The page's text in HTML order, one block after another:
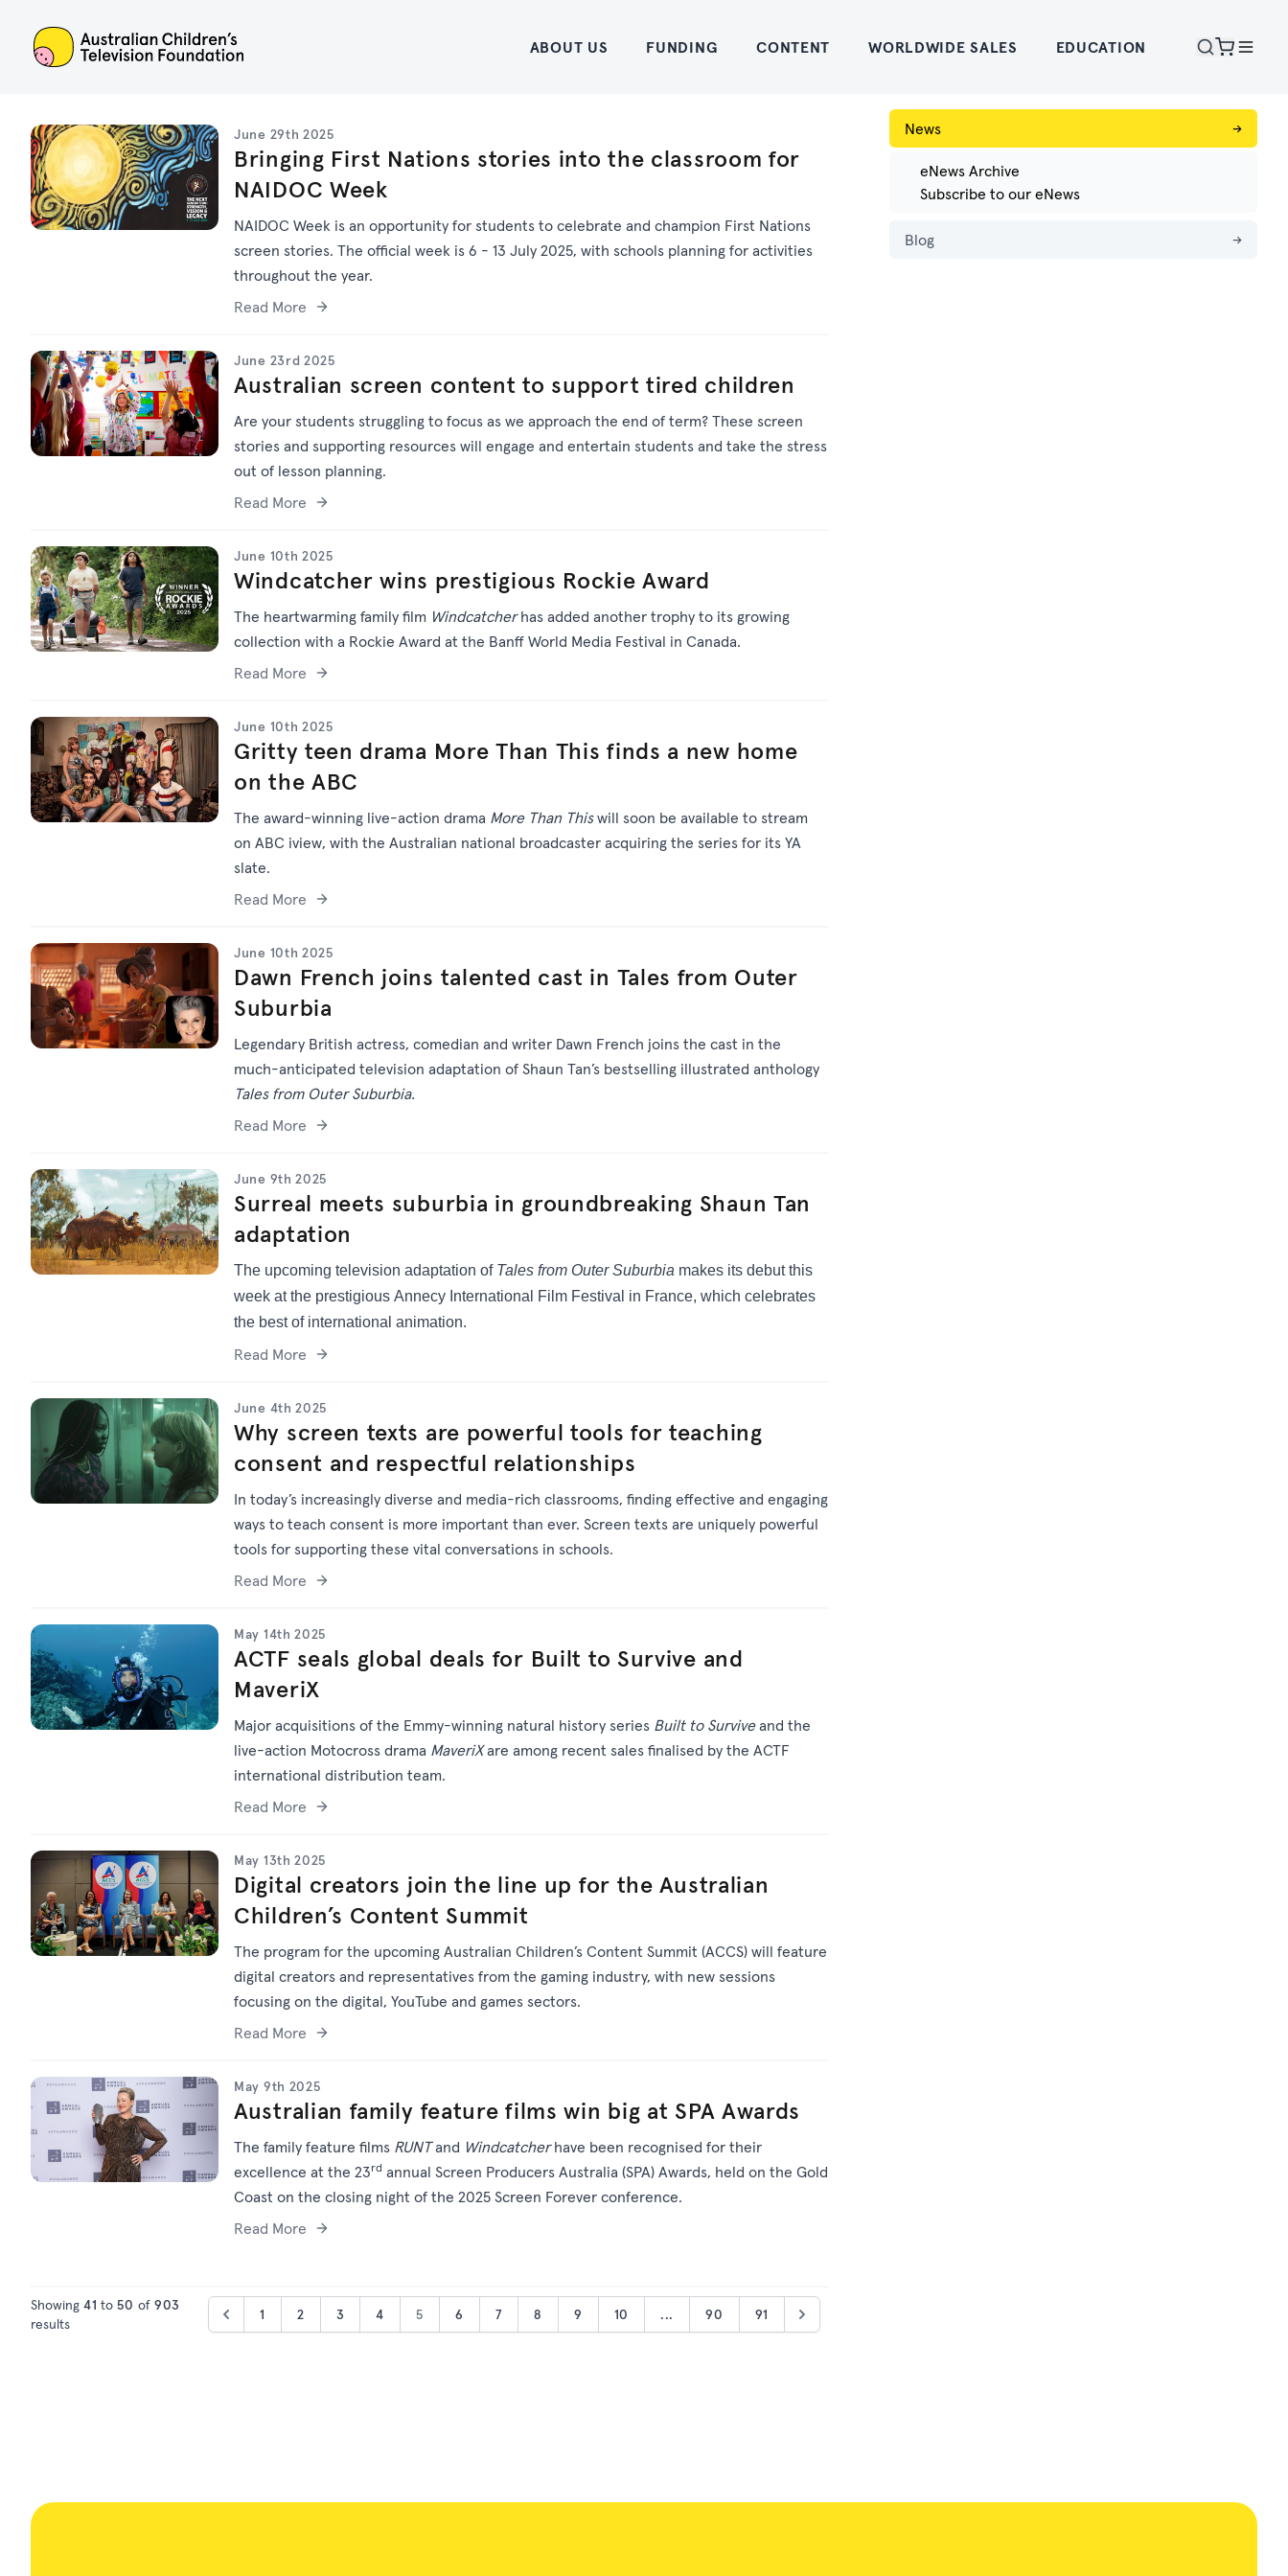
ACTF Home
ABOUT US FUNDING CONTENT WORLDWIDE SALES EDUCATION
June 29th 2025
Bringing First Nations stories into the classroom for
NAIDOC Week
NAIDOC Week is an opportunity for students to celebrate and champion First Nations
screen stories. The official week is 6 - 13 July 2025, with schools planning for activities
throughout the year.
Read More
June 23rd 2025
Australian screen content to support tired children
Are your students struggling to focus as we approach the end of term? These screen
stories and supporting resources will engage and entertain students and take the stress
out of lesson planning.
Read More
June 10th 2025
Windcatcher wins prestigious Rockie Award
The heartwarming family film Windcatcherhas added another trophy to its growing
collection with a Rockie Award at the Banff World Media Festival in Canada.
Read More
June 10th 2025
Gritty teen drama More Than This finds a new home
on the ABC
The award-winning live-action drama More Than Thiswill soon be available to stream
on ABC iview, with the Australian national broadcaster acquiring the series for its YA
slate.
Read More
June 10th 2025
Dawn French joins talented cast in Tales from Outer
Suburbia
Legendary British actress, comedian and writer Dawn French joins the cast in the
much-anticipated television adaptation of Shaun Tan’s bestselling illustrated anthology
Tales from Outer Suburbia.
Read More
June 9th 2025
Surreal meets suburbia in groundbreaking Shaun Tan
adaptation
The upcoming television adaptation of Tales from Outer Suburbia makes its debut this
week at the prestigious Annecy International Film Festival in France, which celebrates
the best of international animation.
Read More
June 4th 2025
Why screen texts are powerful tools for teaching
consent and respectful relationships
In today’s increasingly diverse and media-rich classrooms, finding effective and engaging
ways to teach consent is more important than ever. Screen texts are uniquely powerful
tools for supporting these vital conversations in schools.
Read More
May 14th 2025
ACTF seals global deals for Built to Survive and
MaveriX
Major acquisitions of the Emmy-winning natural history series Built to Surviveand the
live-action Motocross drama MaveriXare among recent sales finalised by the ACTF
international distribution team.
Read More
May 13th 2025
Digital creators join the line up for the Australian
Children’s Content Summit
The program for the upcoming Australian Children’s Content Summit (ACCS) will feature
digital creators and representatives from the gaming industry, with new sessions
focusing on the digital, YouTube and games sectors.
Read More
May 9th 2025
Australian family feature films win big at SPA Awards
The family feature films RUNTand Windcatcherhave been recognised for their
excellence at the 23rd annual Screen Producers Australia (SPA) Awards, held on the Gold
Coast on the closing night of the 2025 Screen Forever conference.
Read More
Showing 41 to50 of 903
results
1 2 3 4 5 6 7 8 9 10 ... 90 91
News →
eNews Archive
Subscribe to our eNews
Blog →